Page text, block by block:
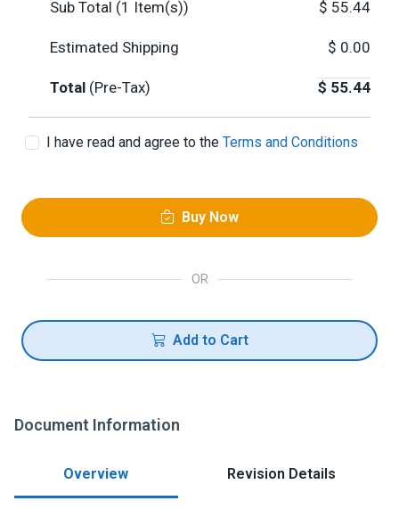
Sub Total (1 Item(s)) $ 55.44
Estimated Shipping $ 0.00
Total (Pre-Tax) $ 55.44
I have read and agree to the Terms and Conditions
Buy Now
OR
Add to Cart
Document Information
Overview Revision Details